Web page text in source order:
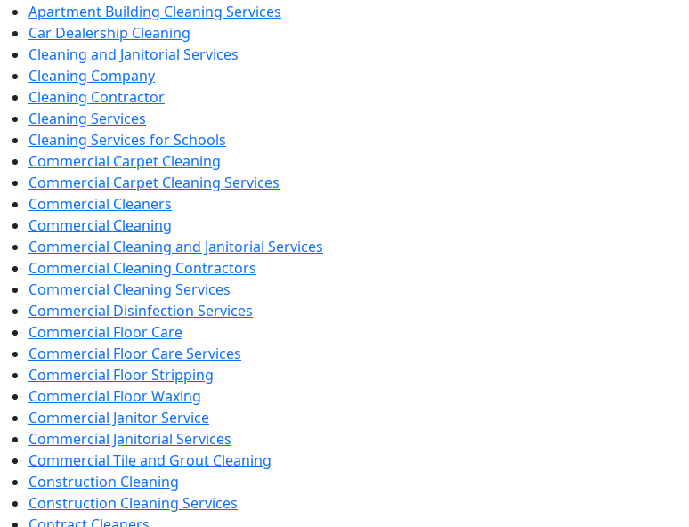
Apartment Building Cleaning Services
Car Dealership Cleaning
Cleaning and Janitorial Services
Cleaning Company
Cleaning Contractor
Cleaning Services
Cleaning Services for Schools
Commercial Carpet Cleaning
Commercial Carpet Cleaning Services
Commercial Cleaners
Commercial Cleaning
Commercial Cleaning and Janitorial Services
Commercial Cleaning Contractors
Commercial Cleaning Services
Commercial Disinfection Services
Commercial Floor Care
Commercial Floor Care Services
Commercial Floor Stripping
Commercial Floor Waxing
Commercial Janitor Service
Commercial Janitorial Services
Commercial Tile and Grout Cleaning
Construction Cleaning
Construction Cleaning Services